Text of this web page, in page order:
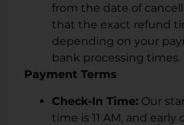
from the date of
that the exact refund
depending on your
bank processing times.
Payment Terms
Check-In Time: Our
time is 11 AM, and